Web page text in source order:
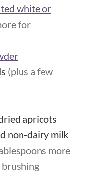
white or
for
(plus a few
apricots
non-dairy milk
more